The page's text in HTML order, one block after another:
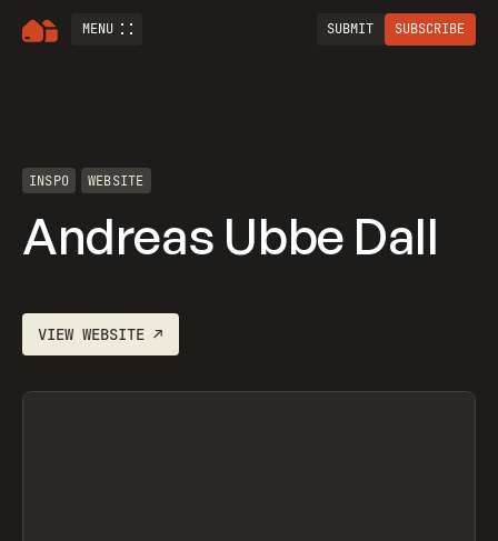
MENU SUBMIT SUBSCRIBE
INSPO WEBSITE
Andreas Ubbe Dall
VIEWWEBSITE ↗